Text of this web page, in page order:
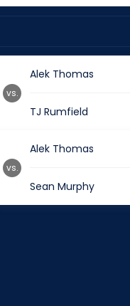
Alek Thomas
TJ Rumfield
vs.
Alek Thomas
Sean Murphy
vs.